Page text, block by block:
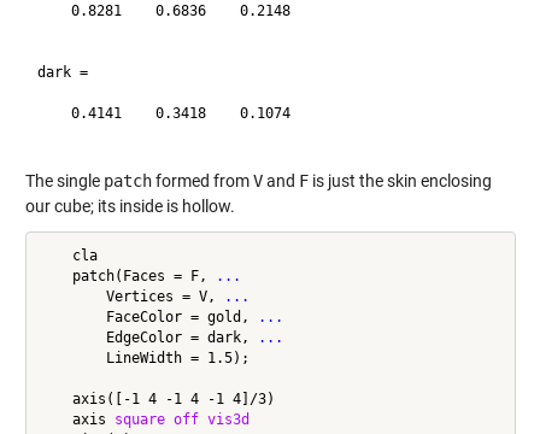
    0.8281    0.6836    0.2148
dark =
    0.4141    0.3418    0.1074
The single patchformed fromVand Fis just the skin enclosing
our cube; its inside is hollow.
    cla
    patch(Faces = F,
...
        Vertices = V,
...
        FaceColor = gold,
...
        EdgeColor = dark,
...
        LineWidth = 1.5);
    axis([-1 4 -1 4 -1 4]/3)
    axis
square off vis3d